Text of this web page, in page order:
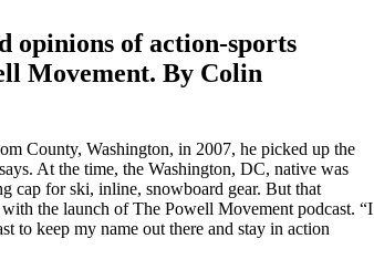
opinions of action-sports
Movement. By Colin
County, Washington, in 2007, he picked up the
At the time, the Washington, DC, native was
cap for ski, inline, snowboard gear. But that
the launch of The Powell Movement podcast. “I
to keep my name out there and stay in action